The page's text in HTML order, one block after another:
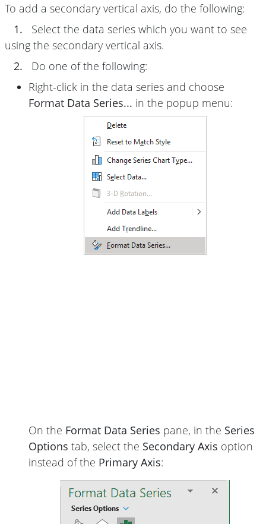
To add a secondary vertical axis, do the following:
1.
Select the data series which you want to see
using the secondary vertical axis.
2.
Do one of the following:
Right-click in the data series and choose
Format Data Series... in the popup menu:
On the Format Data Series pane, in the Series
Options tab, select the Secondary Axis option
instead of the Primary Axis: